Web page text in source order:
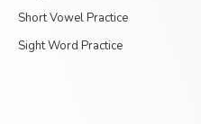
Short Vowel Practice
Sight Word Practice